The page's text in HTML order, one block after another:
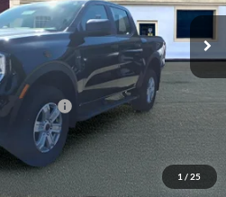
1 / 25
Ext. Int.
$40,685
-$1,162
$39,523
- Ranger
-$3,500
$36,023
$3,250